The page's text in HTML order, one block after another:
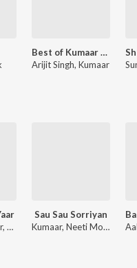
Best of Kumaar King Records
Arijit Singh, Kumaar
Sushant Shankar, Harry Dagar
Sau Sau Sorriyan
Kumaar, Neeti Mohan, Sushant Shankar